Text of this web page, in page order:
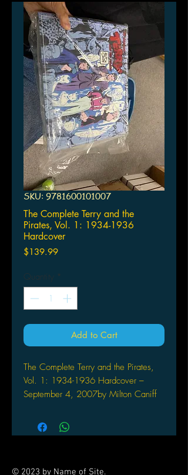
SKU: 9781600101007
The Complete Terry and the
Pirates, Vol. 1: 1934-1936
Hardcover
$139.99Price
Quantity *
Add to Cart
The Complete Terry and the Pirates,
Vol. 1: 1934-1936 Hardcover –
September 4, 2007by Milton Caniff
Celebrating the centennial of
cartoonist Milton Caniff's birth, IDW
© 2023 by Name of Site.